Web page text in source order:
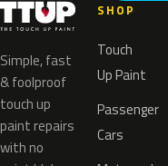
Simple, fast
& foolproof
touch up
paint repairs
with no
SHOP
Touch
Up Paint
Passenger
Cars